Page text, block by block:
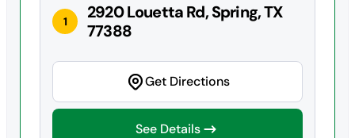
1
2920 Louetta Rd, Spring, TX
77388
Get Directions
See Details